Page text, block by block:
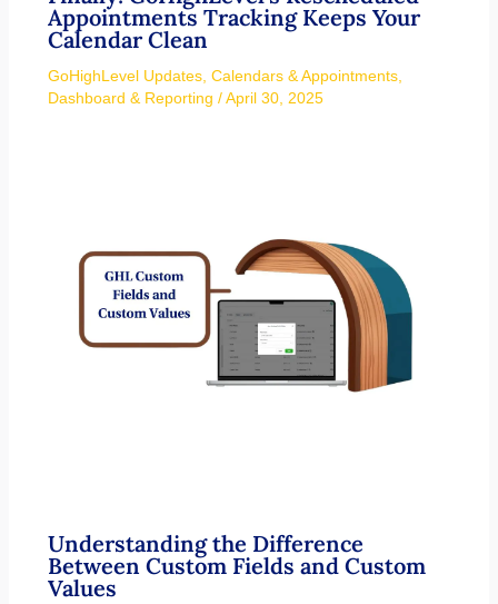
Appointments Tracking Keeps Your
Calendar Clean
GoHighLevel Updates, Calendars & Appointments,
Dashboard & Reporting /April 30, 2025
Understanding the Difference
Between Custom Fields and Custom
Values